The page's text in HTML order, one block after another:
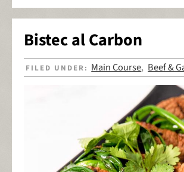
Bistec al Carbon
FILED UNDER: Main Course, Beef &